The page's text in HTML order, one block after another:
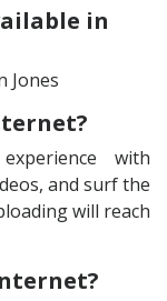
in
Jones
with
and surf the
will reach